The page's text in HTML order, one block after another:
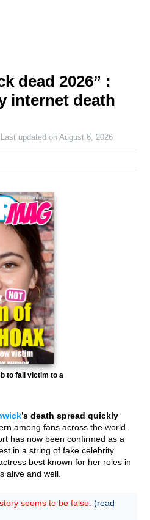
dead 2026” :
internet death
Last updated onAugust 6, 2026
to fall victim to a
’s death spread quickly
among fans across the world.
has now been confirmed as a
in a string of fake celebrity
best known for her roles in
alive and well.
seems to be false. (read